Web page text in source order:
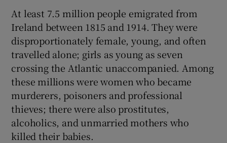
At least 7.5 million people emigrated from
Ireland between 1815 and 1914. They were
disproportionately female, young, and often
travelled alone; girls as young as seven
crossing the Atlantic unaccompanied. Among
these millions were women who became
murderers, poisoners and professional
thieves; there were also prostitutes,
alcoholics, and unmarried mothers who
killed their babies.